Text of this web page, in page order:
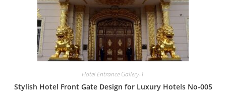
Hotel Entrance Gallery-1
Stylish Hotel Front Gate Design for Luxury Hotels No-005